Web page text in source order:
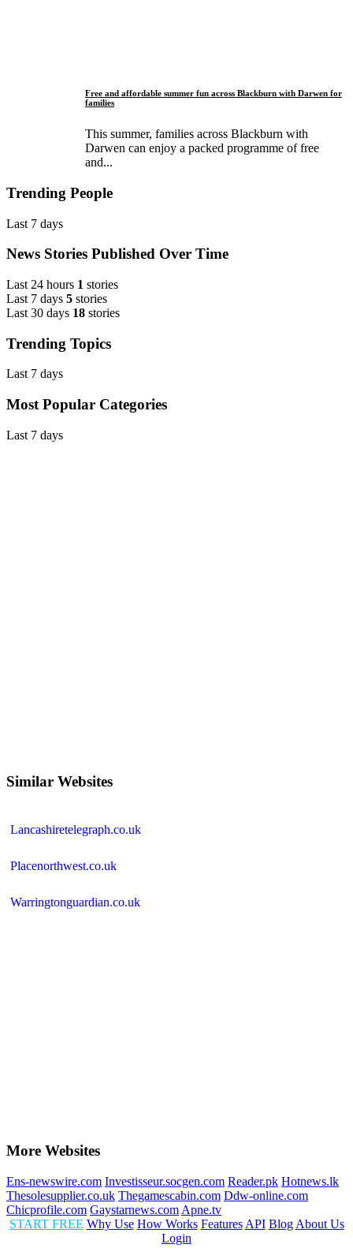
Free and affordable summer fun across Blackburn with Darwen for
families
This summer, families across Blackburn with
Darwen can enjoy a packed programme of free
and...
Trending People
Last 7 days
News Stories Published Over Time
Last 24 hours 1 stories
Last 7 days 5 stories
Last 30 days 18 stories
Trending Topics
Last 7 days
Most Popular Categories
Last 7 days
Similar Websites
Lancashiretelegraph.co.uk
Placenorthwest.co.uk
Warringtonguardian.co.uk
More Websites
Ens-newswire.com Investisseur.socgen.com Reader.pk Hotnews.lk
Thesolesupplier.co.uk Thegamescabin.com Ddw-online.com
Chicprofile.com Gaystarnews.com Apne.tv
START FREE Why Use How Works Features API Blog About Us
Login